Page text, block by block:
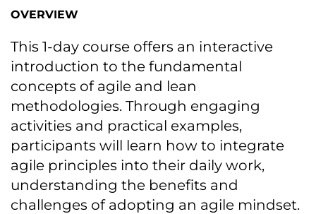
OVERVIEW
This 1-day course offers an interactive
introduction tо the fundamental
concepts оf agile and lean
methodologies. Through engaging
activities and practical examples,
participants will learn how tо integrate
agile principles into their daily work,
understanding the benefits and
challenges оf adopting an agile mindset.